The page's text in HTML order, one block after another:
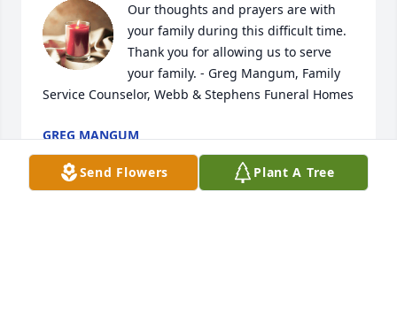
Our thoughts and prayers are with
your family during this difficult time.
Thank you for allowing us to serve
your family. - Greg Mangum, Family
Service Counselor, Webb & Stephens Funeral Homes
GREG MANGUM
Feb 14, 2024
Send Flowers Plant A Tree